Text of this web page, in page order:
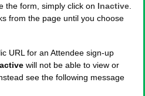
the form, simply click on Inactive
from the page until you choose
URL for an Attendee sign-up
will not be able to view or
see the following message